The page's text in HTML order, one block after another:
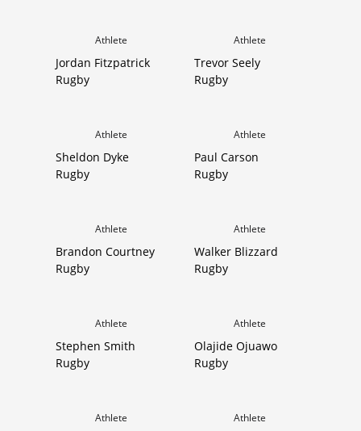
Athlete
Jordan Fitzpatrick
Rugby
Athlete
Trevor Seely
Rugby
Athlete
Sheldon Dyke
Rugby
Athlete
Paul Carson
Rugby
Athlete
Brandon Courtney
Rugby
Athlete
Walker Blizzard
Rugby
Athlete
Stephen Smith
Rugby
Athlete
Olajide Ojuawo
Rugby
Athlete Athlete